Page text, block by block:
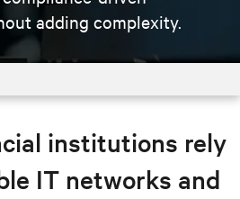
adding complexity.
institutions rely
IT networks and